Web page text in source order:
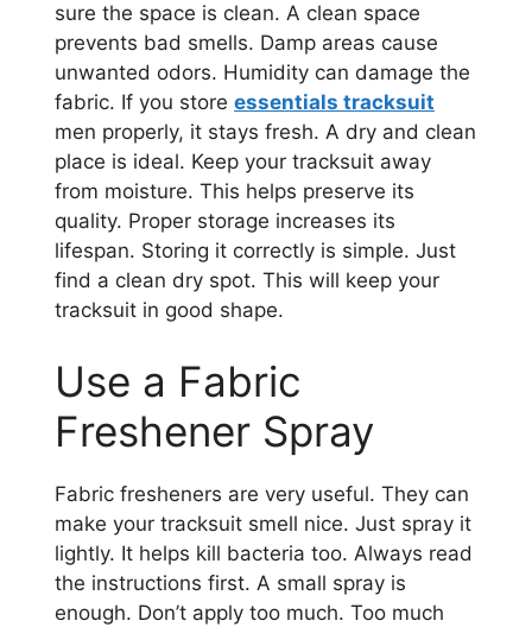
sure the space is clean. A clean space
prevents bad smells. Damp areas cause
unwanted odors. Humidity can damage the
fabric. If you store essentials tracksuit
men properly, it stays fresh. A dry and clean
place is ideal. Keep your tracksuit away
from moisture. This helps preserve its
quality. Proper storage increases its
lifespan. Storing it correctly is simple. Just
find a clean dry spot. This will keep your
tracksuit in good shape.
Use a Fabric
Freshener Spray
Fabric fresheners are very useful. They can
make your tracksuit smell nice. Just spray it
lightly. It helps kill bacteria too. Always read
the instructions first. A small spray is
enough. Don’t apply too much. Too much